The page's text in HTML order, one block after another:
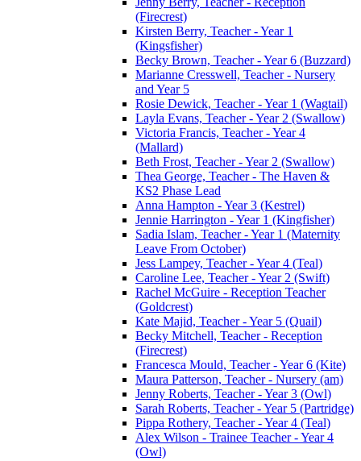
(Firecrest)
Kirsten Berry, Teacher - Year 1
(Kingsfisher)
Becky Brown, Teacher - Year 6 (Buzzard)
Marianne Cresswell, Teacher - Nursery
and Year 5
Rosie Dewick, Teacher - Year 1 (Wagtail)
Layla Evans, Teacher - Year 2 (Swallow)
Victoria Francis, Teacher - Year 4
(Mallard)
Beth Frost, Teacher - Year 2 (Swallow)
Thea George, Teacher - The Haven &
KS2 Phase Lead
Anna Hampton - Year 3 (Kestrel)
Jennie Harrington - Year 1 (Kingfisher)
Sadia Islam, Teacher - Year 1 (Maternity
Leave From October)
Jess Lampey, Teacher - Year 4 (Teal)
Caroline Lee, Teacher - Year 2 (Swift)
Rachel McGuire - Reception Teacher
(Goldcrest)
Kate Majid, Teacher - Year 5 (Quail)
Becky Mitchell, Teacher - Reception
(Firecrest)
Francesca Mould, Teacher - Year 6 (Kite)
Maura Patterson, Teacher - Nursery (am)
Jenny Roberts, Teacher - Year 3 (Owl)
Sarah Roberts, Teacher - Year 5 (Partridge)
Pippa Rothery, Teacher - Year 4 (Teal)
Alex Wilson - Trainee Teacher - Year 4
(Owl)